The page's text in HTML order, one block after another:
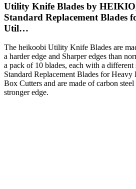
Utility Knife Blades by
Standard Replacement Blades
Util…
The heikoobi Utility Knife Blades are
a harder edge and Sharper edges than
a pack of 10 blades, each with a different
Standard Replacement Blades for
Box Cutters and are made of carbon
stronger edge.